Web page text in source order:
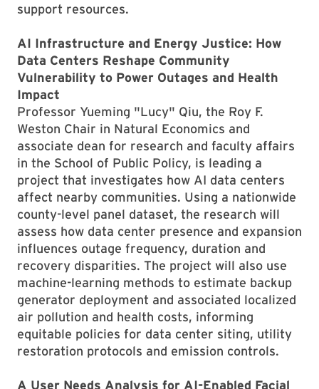
support resources.
AI Infrastructure and Energy Justice: How
Data Centers Reshape Community
Vulnerability to Power Outages and Health
Impact
Professor Yueming "Lucy" Qiu, the Roy F.
Weston Chair in Natural Economics and
associate dean for research and faculty affairs
in the School of Public Policy, is leading a
project that investigates how AI data centers
affect nearby communities. Using a nationwide
county-level panel dataset, the research will
assess how data center presence and expansion
influences outage frequency, duration and
recovery disparities. The project will also use
machine-learning methods to estimate backup
generator deployment and associated localized
air pollution and health costs, informing
equitable policies for data center siting, utility
restoration protocols and emission controls.
A User Needs Analysis for AI-Enabled Facial